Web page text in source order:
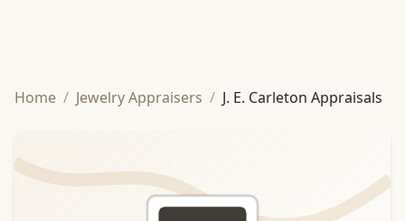
Home / Jewelry Appraisers / J. E. Carleton Appraisals